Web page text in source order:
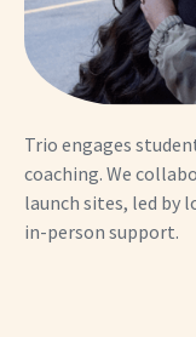
Trio engages
coaching. We
launch sites, led by
in-person support.